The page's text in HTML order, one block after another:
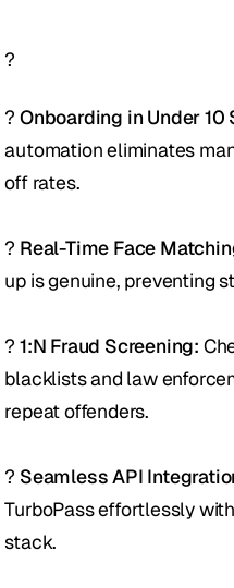
?
? Onboarding in Under 10
automation eliminates
off rates.
? Real-Time Face
up is genuine, preventing
? 1:N Fraud Screening:
blacklists and law
repeat offenders.
? Seamless API
TurboPass effortlessly
stack.